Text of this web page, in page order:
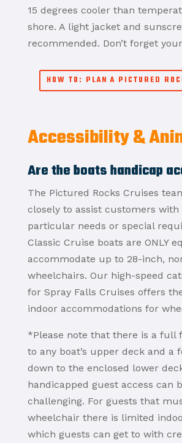
15 degrees cooler than
shore. A light jacket and
recommended. Don’t forget
HOW TO: PLAN A PICTURED
Accessibility &
Are the boats handicap
The Pictured Rocks Cruises
closely to assist customers with
particular needs or special
Classic Cruise boats are ONLY
accommodate up to 28-inch,
wheelchairs. Our high-speed
for Spray Falls Cruises offers
indoor accommodations for
*Please note that there is a full
to any boat’s upper deck and a
down to the enclosed lower
handicapped guest access can
challenging. For guests that
wheelchair there is limited
which guests can get to with